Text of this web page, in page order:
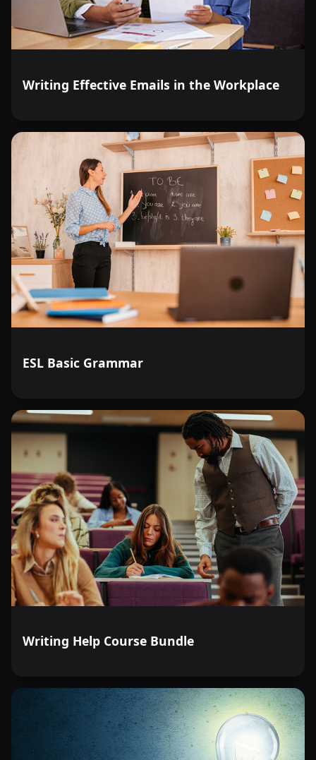
Writing Effective Emails in the Workplace
ESL Basic Grammar
Writing Help Course Bundle